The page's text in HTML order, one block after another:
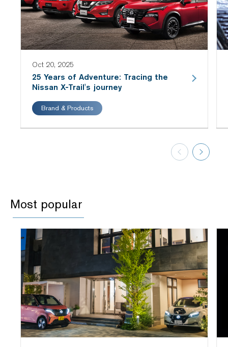
Oct 20, 2025
25 Years of Adventure: Tracing the
Nissan X-Trail's journey
Brand & Products
Most popular